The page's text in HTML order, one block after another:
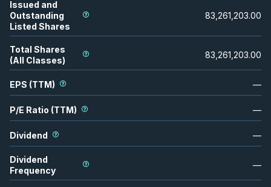
Issued and
Outstanding
Listed Shares
83,261,203.00
Total Shares
(All Classes)
83,261,203.00
EPS (TTM) —
P/E Ratio (TTM) —
Dividend —
Dividend
Frequency
—